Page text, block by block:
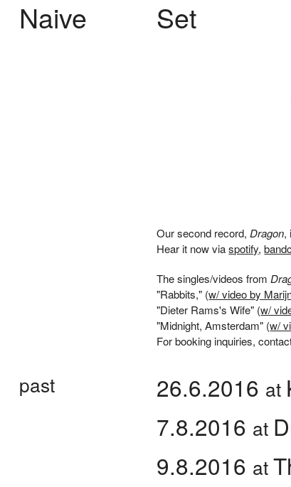
Naive Set
Our second record, Dragon,
Hear it now viaspotify,
The singles/videos from
"Rabbits," (w/ video by
"Dieter Rams's Wife" (w/
"Midnight, Amsterdam" (w/
For booking inquiries,
past 26.6.2016 at
7.8.2016 at
9.8.2016 at